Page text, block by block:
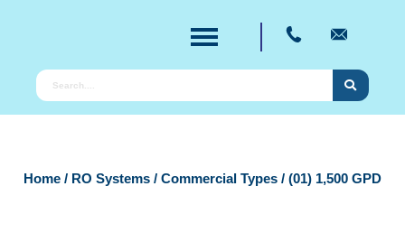
Home / RO Systems / Commercial Types / (01) 1,500 GPD